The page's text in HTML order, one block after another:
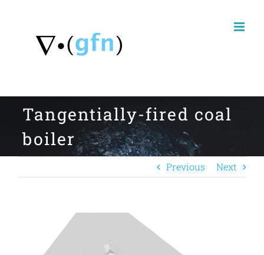
Tangentially-fired coal
boiler
Previous Next